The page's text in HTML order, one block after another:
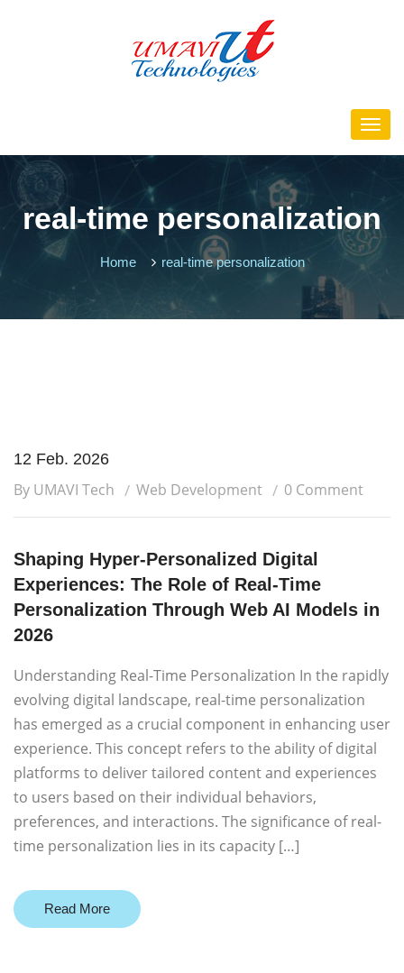
real-time personalization
Home real-time personalization
12 Feb. 2026
By UMAVI Tech Web Development 0 Comment
Shaping Hyper-Personalized Digital
Experiences: The Role of Real-Time
Personalization Through Web AI Models in
2026
Understanding Real-Time Personalization In the rapidly
evolving digital landscape, real-time personalization
has emerged as a crucial component in enhancing user
experience. This concept refers to the ability of digital
platforms to deliver tailored content and experiences
to users based on their individual behaviors,
preferences, and interactions. The significance of real-
time personalization lies in its capacity […]
Read More